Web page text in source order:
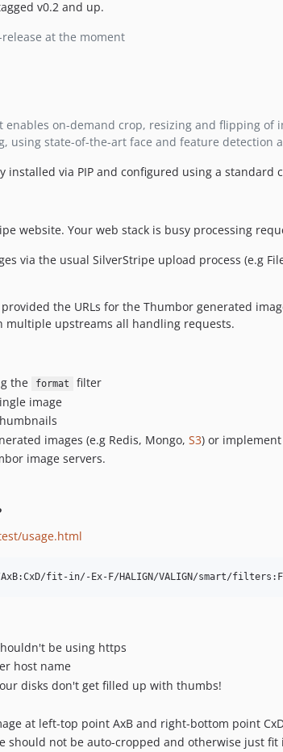
v0.2 and up.
at the moment
enables on-demand crop, resizing and flipping
using state-of-the-art face and feature detection
via PIP and configured using a standard
website. Your web stack is busy processing
via the usual SilverStripe upload process (e.g
the URLs for the Thumbor generated
multiple upstreams all handling requests.
the
format
filter
image
images (e.g Redis, Mongo, S3) or
image servers.
usage.html
be using https
host name
disks don't get filled up with thumbs!
at left-top point AxB and right-bottom point
not be auto-cropped and otherwise just fit